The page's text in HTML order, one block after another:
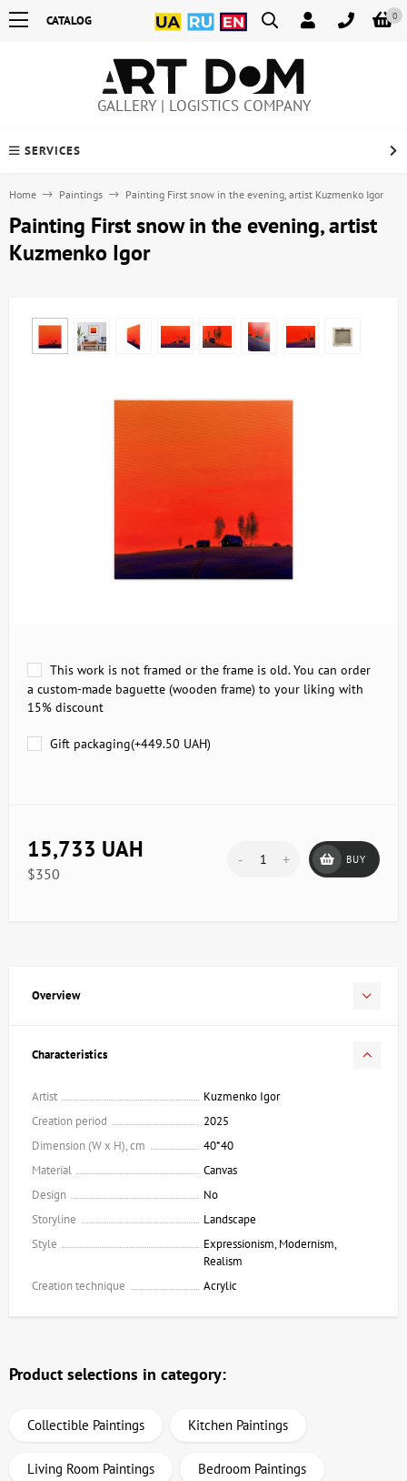
0
CATALOG
GALLERY | LOGISTICS COMPANY
SERVICES
Home Paintings Painting First snow in the evening, artist Kuzmenko Igor
Painting First snow in the evening, artist
Kuzmenko Igor
This work is not framed or the frame is old. You can order
a custom-made baguette (wooden frame) to your liking with
15% discount
Gift packaging(+449.50 UAH)
15,733 UAH
$350
- + BUY
Overview
Characteristics
Artist
Kuzmenko Igor
Creation period
2025
Dimension (W x H), cm
40*40
Material
Canvas
Design
No
Storyline
Landscape
Style
Expressionism, Modernism,
Realism
Creation technique
Acrylic
Product selections in category:
Collectible Paintings Kitchen Paintings
Living Room Paintings Bedroom Paintings